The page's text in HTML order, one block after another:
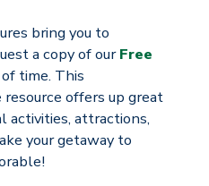
bring you to
a copy of ourFree
time. This
offers up great
attractions,
your getaway to